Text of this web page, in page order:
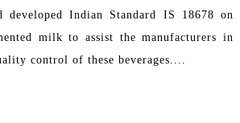
developed Indian Standard IS 18678 on
milk to assist the manufacturers in
control of these beverages....